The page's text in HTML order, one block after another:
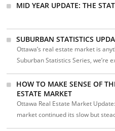
MID YEAR UPDATE: THE
SUBURBAN STATISTICS
Ottawa’s real estate market is
Suburban Statistics Series, we’re
HOW TO MAKE SENSE OF
ESTATE MARKET
Ottawa Real Estate Market
market continued its slow but